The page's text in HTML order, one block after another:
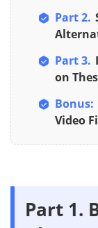
Part 2.
Part 3.
on
Bonus:
Video
Part 1.